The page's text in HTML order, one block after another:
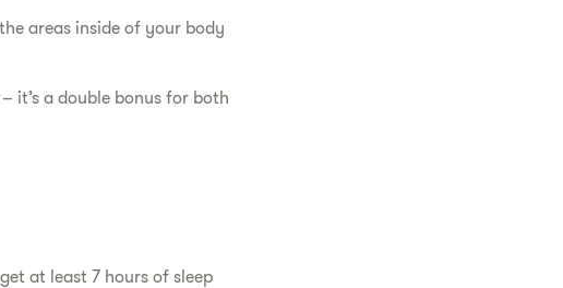
areas inside of your body
it’s a double bonus for both
at least 7 hours of sleep